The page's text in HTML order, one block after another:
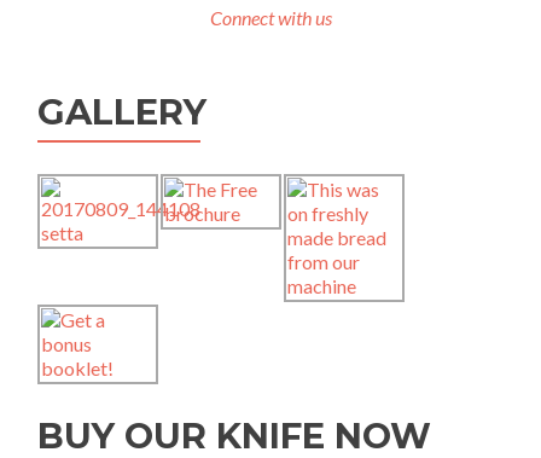
Connect with us
GALLERY
BUY OUR KNIFE NOW